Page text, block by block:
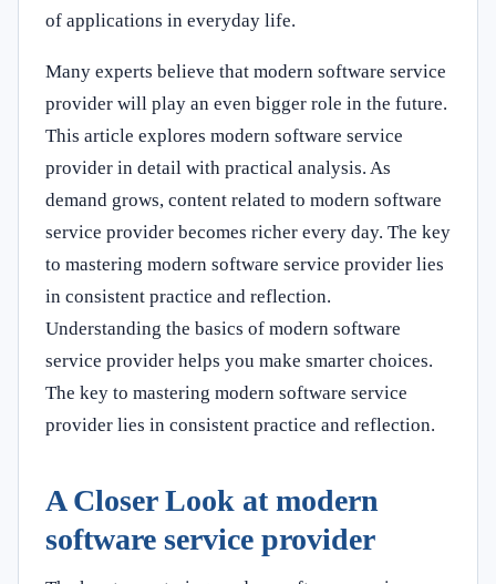
of applications in everyday life.
Many experts believe that modern software service
provider will play an even bigger role in the future.
This article explores modern software service
provider in detail with practical analysis. As
demand grows, content related to modern software
service provider becomes richer every day. The key
to mastering modern software service provider lies
in consistent practice and reflection.
Understanding the basics of modern software
service provider helps you make smarter choices.
The key to mastering modern software service
provider lies in consistent practice and reflection.
A Closer Look at modern
software service provider